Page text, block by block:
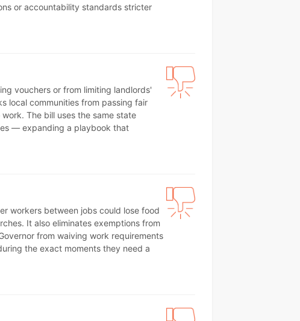
or accountability standards stricter
vouchers or from limiting landlords'
local communities from passing fair
The bill uses the same state
— expanding a playbook that
workers between jobs could lose food
It also eliminates exemptions from
from waiving work requirements
the exact moments they need a